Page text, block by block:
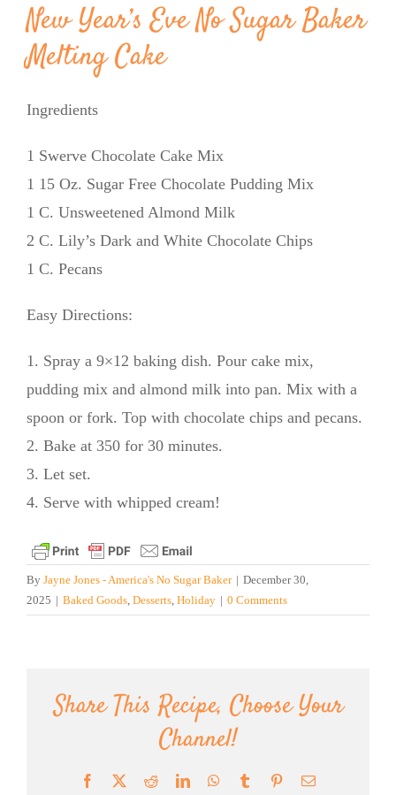
New Year’s Eve No Sugar Baker
Melting Cake
Ingredients
1 Swerve Chocolate Cake Mix
1 15 Oz. Sugar Free Chocolate Pudding Mix
1 C. Unsweetened Almond Milk
2 C. Lily’s Dark and White Chocolate Chips
1 C. Pecans
Easy Directions:
1. Spray a 9×12 baking dish. Pour cake mix,
pudding mix and almond milk into pan. Mix with a
spoon or fork. Top with chocolate chips and pecans.
2. Bake at 350 for 30 minutes.
3. Let set.
4. Serve with whipped cream!
By Jayne Jones - America's No Sugar Baker | December 30,
2025 | Baked Goods Desserts Holiday | 0 Comments
Share This Recipe, Choose Your
Channel!
Facebook RedditLinkedInWhatsApp
Tumblr PinterestEmail